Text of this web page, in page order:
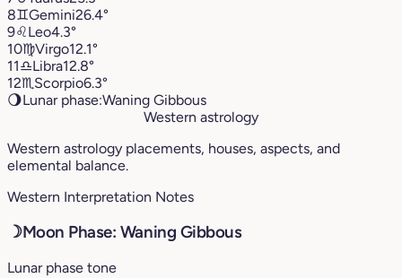
8♊︎Gemini26.4°
9♌︎Leo4.3°
10♍︎Virgo12.1°
11♎︎Libra12.8°
12♏︎ Scorpio6.3°
🌖Lunar phase:Waning Gibbous
Western astrology
Western astrology placements, houses, aspects, and
elemental balance.
Western Interpretation Notes
☽Moon Phase: Waning Gibbous
Lunar phase tone